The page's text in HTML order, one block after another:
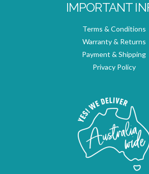
IMPORTANT
Terms & Conditions
Warranty & Returns
Payment & Shipping
Privacy Policy